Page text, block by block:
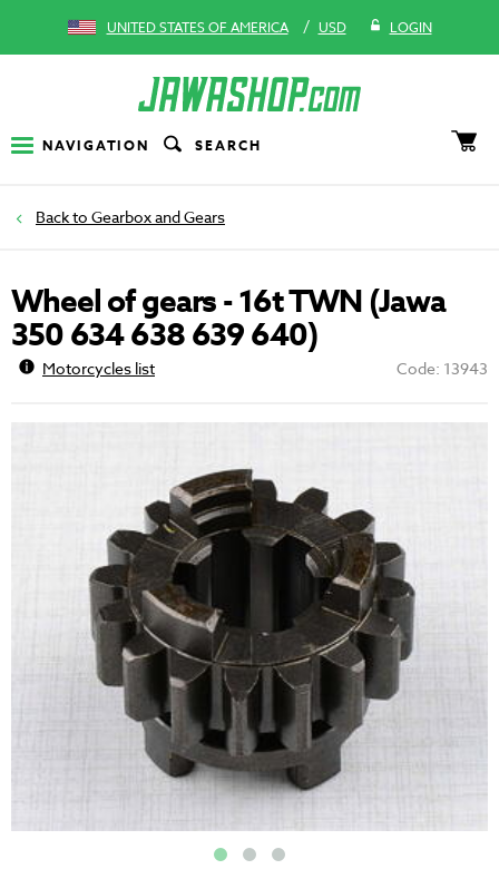
UNITED STATES OF AMERICA / USD LOGIN
NAVIGATION SEARCH
Gearbox and Gears
Wheel of gears - 16t TWN (Jawa
350 634 638 639 640)
Motorcycles list Code: 13943